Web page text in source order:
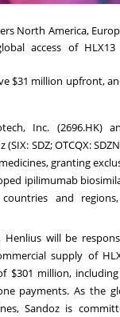
North America,
access of
$31 million upfront,
Inc. (2696.HK)
SDZ; OTCQX:
granting
ipilimumab
and
Henlius will be
supply of
$301 million,
payments. As the
Sandoz is